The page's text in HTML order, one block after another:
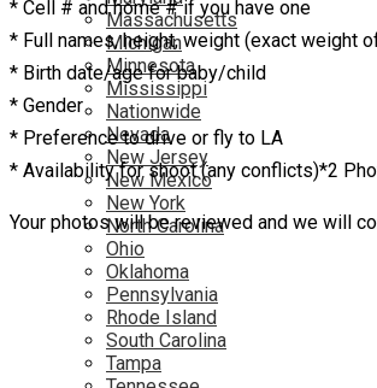
Massachusetts
Michigan
Minnesota
Mississippi
Nationwide
Nevada
New Jersey
New Mexico
New York
North Carolina
Ohio
Oklahoma
Pennsylvania
Rhode Island
South Carolina
Tampa
* Cell # and home # if you have one
* Full names, height, weight (exact weight
* Birth date/age for baby/child
* Gender
* Preference to drive or fly to LA
* Availability for shoot (any conflicts)*2
Your photos will be reviewed and we will